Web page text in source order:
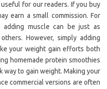
for our readers. If you buy
earn a small commission. For
muscle can be just as
However, simply adding
your weight gain efforts both
homemade protein smoothies
way to gain weight. Making your
commercial versions are often